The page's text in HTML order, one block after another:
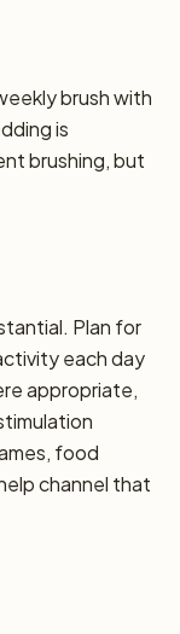
brush with
is
brushing, but
Plan for
each day
appropriate,
food
channel that